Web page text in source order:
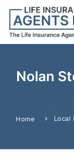
Nolan
Home Local